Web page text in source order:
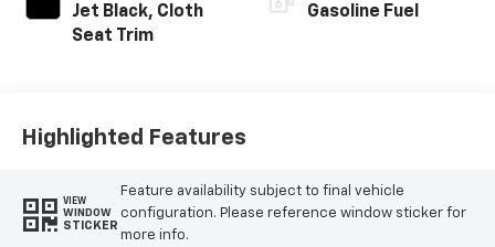
Jet Black, Cloth
Seat Trim
Gasoline Fuel
Highlighted Features
VIEW
WINDOW
STICKER
Feature availability subject to final vehicle
configuration. Please reference window sticker for
more info.